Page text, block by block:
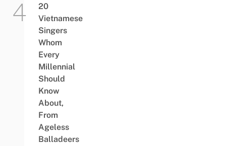
20
Vietnamese
Singers
Whom
Every
Millennial
Should
Know
About,
From
Ageless
Balladeers